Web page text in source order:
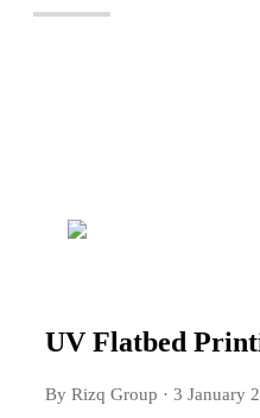
UV Flatbed
By Rizq Group · 3 January